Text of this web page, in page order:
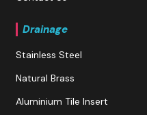
Drainage
Stainless Steel
Natural Brass
Aluminium Tile Insert